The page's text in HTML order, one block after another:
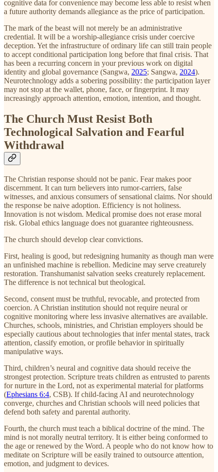
cognitive data for convenience may become less able to resist when
a future authority demands allegiance as the price of participation.
The mark of the beast will not merely be an administrative
credential. It will be a worship-allegiance crisis under coercive
deception. Yet the infrastructure of ordinary life can still train people
to accept conditional participation long before that final crisis. That
has been a recurring concern in your previous work on digital
identity and global governance (Sangwa, 2025; Sangwa, 2024).
Neurotechnology adds a sobering possibility: the participation layer
may not stop at the wallet, phone, face, or fingerprint. It may
increasingly approach attention, emotion, intention, and thought.
The Church Must Resist Both
Technological Salvation and Fearful
Withdrawal
The Christian response should not be panic. Fear makes poor
discernment. It can turn believers into rumor-carriers, false
witnesses, and anxious consumers of sensational claims. Nor should
the response be naive adoption. Efficiency is not holiness.
Innovation is not wisdom. Medical promise does not erase moral
risk. Global ethics language does not guarantee righteousness.
The church should develop clear convictions.
First, healing is good, but redesigning humanity as though man were
an unfinished machine is rebellion. Medicine may serve creaturely
restoration. Transhumanist salvation seeks creaturely replacement.
The difference is not technical but theological.
Second, consent must be truthful, revocable, and protected from
coercion. A Christian institution should not require neural or
cognitive monitoring where less invasive alternatives are available.
Churches, schools, ministries, and Christian employers should be
especially cautious about technologies that infer mental states, track
attention, classify emotion, or profile behavior in spiritually
manipulative ways.
Third, children’s neural and cognitive data should receive the
strongest protection. Scripture treats children as entrusted to parents
for nurture in the Lord, not as experimental material for platforms
(Ephesians 6:4, CSB). If child-facing AI and neurotechnology
converge, churches and Christian schools will need policies that
defend both safety and parental authority.
Fourth, the church must teach a biblical doctrine of the mind. The
mind is not morally neutral territory. It is either being conformed to
the age or renewed by the Word. A people who do not know how to
meditate on Scripture will be easily trained to outsource attention,
emotion, and judgment to devices.